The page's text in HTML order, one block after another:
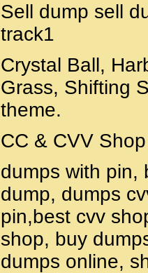
Sell dump sell
track1
Crystal Ball,
Grass, Shifting
theme.
CC & CVV
dumps with pin,
dump, dumps
pin,best cvv
shop, buy
dumps online,